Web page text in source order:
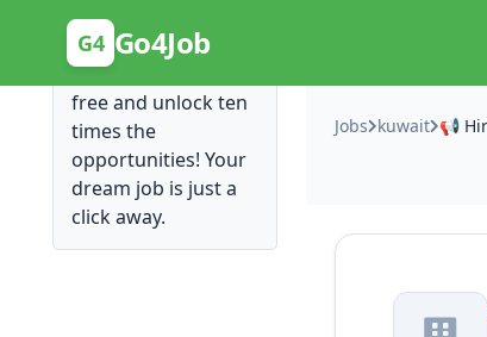
G4 Go4Job
Posting Here is Free!
Post your job for
free and unlock ten
times the
opportunities! Your
dream job is just a
click away.
Jobs kuwait